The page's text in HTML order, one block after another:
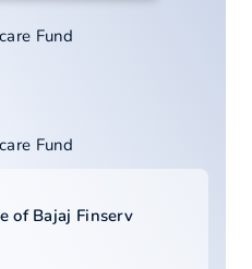
Fund
Fund
of Bajaj Finserv